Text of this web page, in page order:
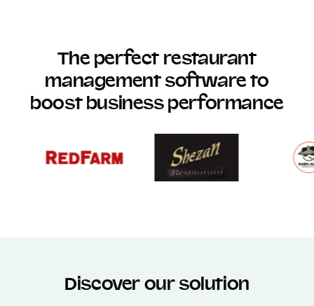
The perfect restaurant
management software to
boost business performance
Discover our solution